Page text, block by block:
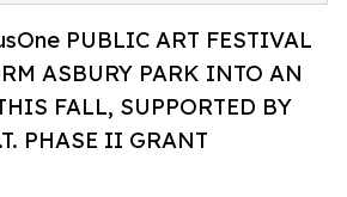
PUBLIC ART FESTIVAL
ASBURY PARK INTO AN
FALL, SUPPORTED BY
PHASE II GRANT